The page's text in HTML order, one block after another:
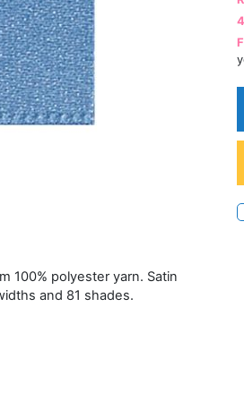
100% polyester yarn. Satin
and 81 shades.